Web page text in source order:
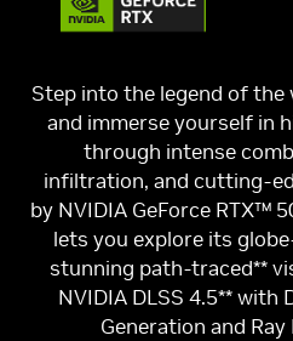
Step into the legend of the
and immerse yourself in
through intense
infiltration, and cutting-
by NVIDIA GeForce RTX™
lets you explore its
stunning path-traced**
NVIDIA DLSS 4.5** with
Generation and